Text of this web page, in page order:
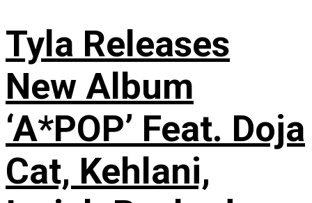
Tyla Releases
New Album
‘A*POP’ Feat. Doja
Cat, Kehlani,